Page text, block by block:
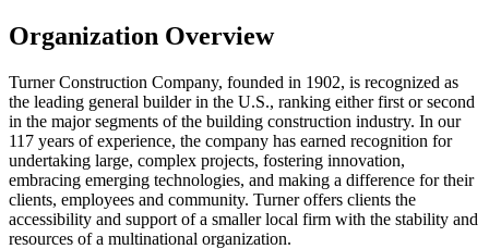
Organization Overview
Turner Construction Company, founded in 1902, is recognized as
the leading general builder in the U.S., ranking either first or second
in the major segments of the building construction industry. In our
117 years of experience, the company has earned recognition for
undertaking large, complex projects, fostering innovation,
embracing emerging technologies, and making a difference for their
clients, employees and community. Turner offers clients the
accessibility and support of a smaller local firm with the stability and
resources of a multinational organization.